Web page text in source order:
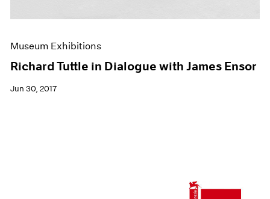
Museum Exhibitions
Richard Tuttle in Dialogue with James Ensor
Jun 30, 2017